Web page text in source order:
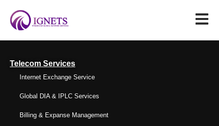
Telecom Services
Internet Exchange Service
Global DIA & IPLC Services
Billing & Expanse Management